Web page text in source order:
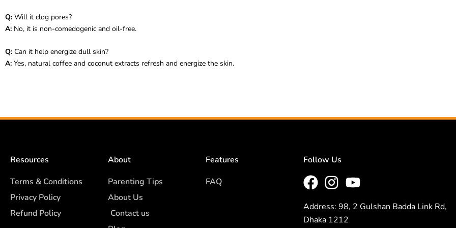
Q: Will it clog pores?
A: No, it is non-comedogenic and oil-free.
Q: Can it help energize dull skin?
A: Yes, natural coffee and coconut extracts refresh and energize the skin.
Resources
Terms & Conditions
Privacy Policy
Refund Policy
About
Parenting Tips
About Us
Contact us
Features
FAQ
Follow Us
Address: 98, 2 Gulshan Badda Link Rd,
Dhaka 1212